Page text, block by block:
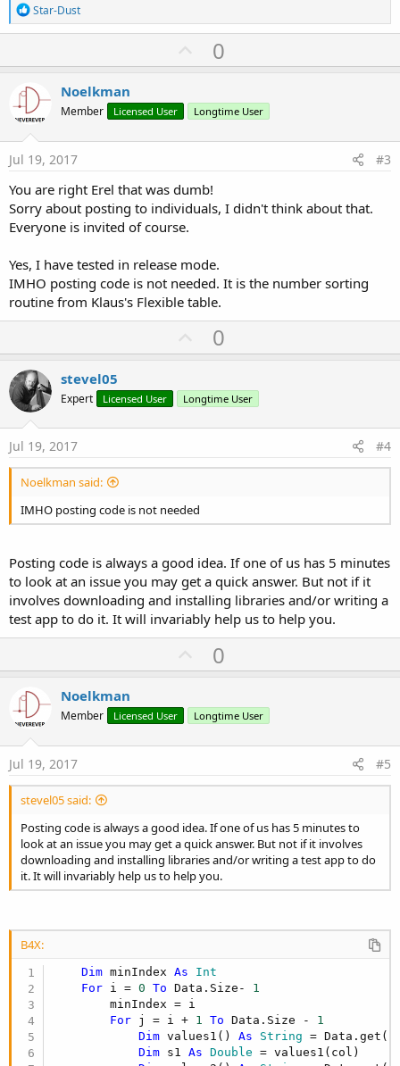
R
e
a
t
o
n
s
:
Star-Dust
U
p
o
t
0
Noelkman
Member Licensed User Longtime User
Jul 19, 2017 #3
You are right Erel that was dumb!
Sorry about posting to individuals, I didn't think about that.
Everyone is invited of course.
Yes, I have tested in release mode.
IMHO posting code is not needed. It is the number sorting
routine from Klaus's Flexible table.
U
p
o
t
0
stevel05
Expert Licensed User Longtime User
Jul 19, 2017 #4
Noelkman said:
IMHO posting code is not needed
Posting code is always a good idea. If one of us has 5 minutes
to look at an issue you may get a quick answer. But not if it
involves downloading and installing libraries and/or writing a
test app to do it. It will invariably help us to help you.
U
p
o
t
0
Noelkman
Member Licensed User Longtime User
Jul 19, 2017 #5
stevel05 said:
Posting code is always a good idea. If one of us has 5 minutes to
look at an issue you may get a quick answer. But not if it involves
downloading and installing libraries and/or writing a test app to do
it. It will invariably help us to help you.
B4X:
Dim minIndex As Int
For i = 0 To Data.Size- 1
        minIndex = i
For j = i + 1 To Data.Size - 1
Dim values1() As String =
Dim s1 As Double = values1(col)